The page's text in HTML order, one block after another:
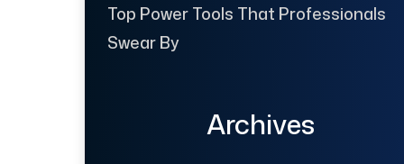
Top Power Tools That Professionals
Swear By
Archives